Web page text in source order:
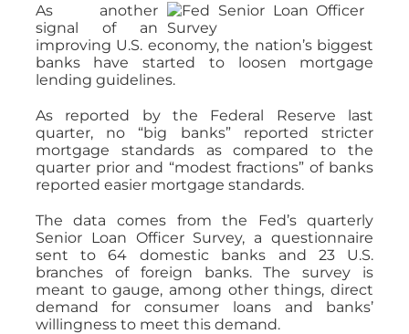
As another
signal of an
improving U.S. economy, the nation’s biggest
banks have started to loosen mortgage
lending guidelines.
As reported by the Federal Reserve last
quarter, no “big banks” reported stricter
mortgage standards as compared to the
quarter prior and “modest fractions” of banks
reported easier mortgage standards.
The data comes from the Fed’s quarterly
Senior Loan Officer Survey, a questionnaire
sent to 64 domestic banks and 23 U.S.
branches of foreign banks. The survey is
meant to gauge, among other things, direct
demand for consumer loans and banks’
willingness to meet this demand.